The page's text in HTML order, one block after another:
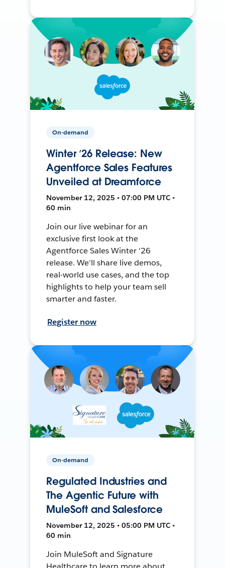
On-demand
Winter ’26 Release: New
Agentforce Sales Features
Unveiled at Dreamforce
November 12, 2025 • 07:00 PM UTC •
60 min
Join our live webinar for an
exclusive first look at the
Agentforce Sales Winter '26
release. We'll share live demos,
real-world use cases, and the top
highlights to help your team sell
smarter and faster.
Register now
On-demand
Regulated Industries and
The Agentic Future with
MuleSoft and Salesforce
November 12, 2025 • 05:00 PM UTC •
60 min
Join MuleSoft and Signature